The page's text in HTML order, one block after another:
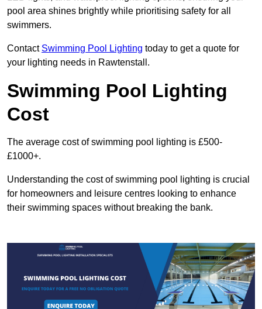
pool area shines brightly while prioritising safety for all
swimmers.
Contact Swimming Pool Lighting today to get a quote for
your lighting needs in Rawtenstall.
Swimming Pool Lighting
Cost
The average cost of swimming pool lighting is £500-
£1000+.
Understanding the cost of swimming pool lighting is crucial
for homeowners and leisure centres looking to enhance
their swimming spaces without breaking the bank.